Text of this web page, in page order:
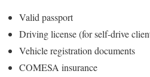
Valid passport
Driving license (for self-drive
Vehicle registration documents
COMESA insurance